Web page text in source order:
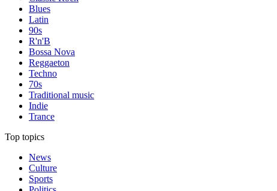
Blues
Latin
90s
R'n'B
Bossa Nova
Reggaeton
Techno
70s
Traditional music
Indie
Trance
Top topics
News
Culture
Sports